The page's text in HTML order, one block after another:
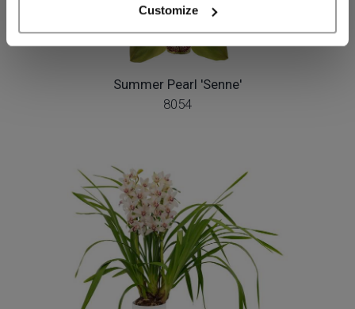
Customize
Summer Pearl 'Senne'
8054